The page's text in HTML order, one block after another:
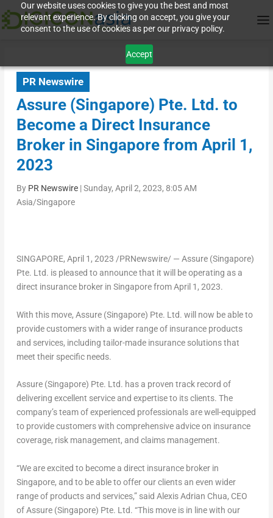
Our website uses cookies to give you the best and most
relevant experience. By clicking on accept, you give your
consent to the use of cookies as per our privacy policy.
Accept
PR Newswire
Assure (Singapore) Pte. Ltd. to
Become a Direct Insurance
Broker in Singapore from April 1,
2023
By PR Newswire|Sunday, April 2, 2023, 8:05 AM
Asia/Singapore
SINGAPORE, April 1, 2023 /PRNewswire/ — Assure (Singapore)
Pte. Ltd. is pleased to announce that it will be operating as a
direct insurance broker in SingaporefromApril 1, 2023.
With this move, Assure (Singapore) Pte. Ltd. will now be able to
provide customers with a wider range of insurance products
and services, including tailor-made insurance solutions that
meet their specific needs.
Assure (Singapore) Pte. Ltd. has a proven track record of
delivering excellent service and expertise to its clients. The
company’s team of experienced professionals are well-equipped
to provide customers with comprehensive advice on insurance
coverage, risk management, and claims management.
“We are excited to become a direct insurance broker in
Singapore, and to be able to offer our clients an even wider
range of products and services,” said Alexis Adrian Chua, CEO
of Assure (Singapore) Pte. Ltd. “This move is in line with our